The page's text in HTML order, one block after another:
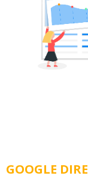
GOOGLE